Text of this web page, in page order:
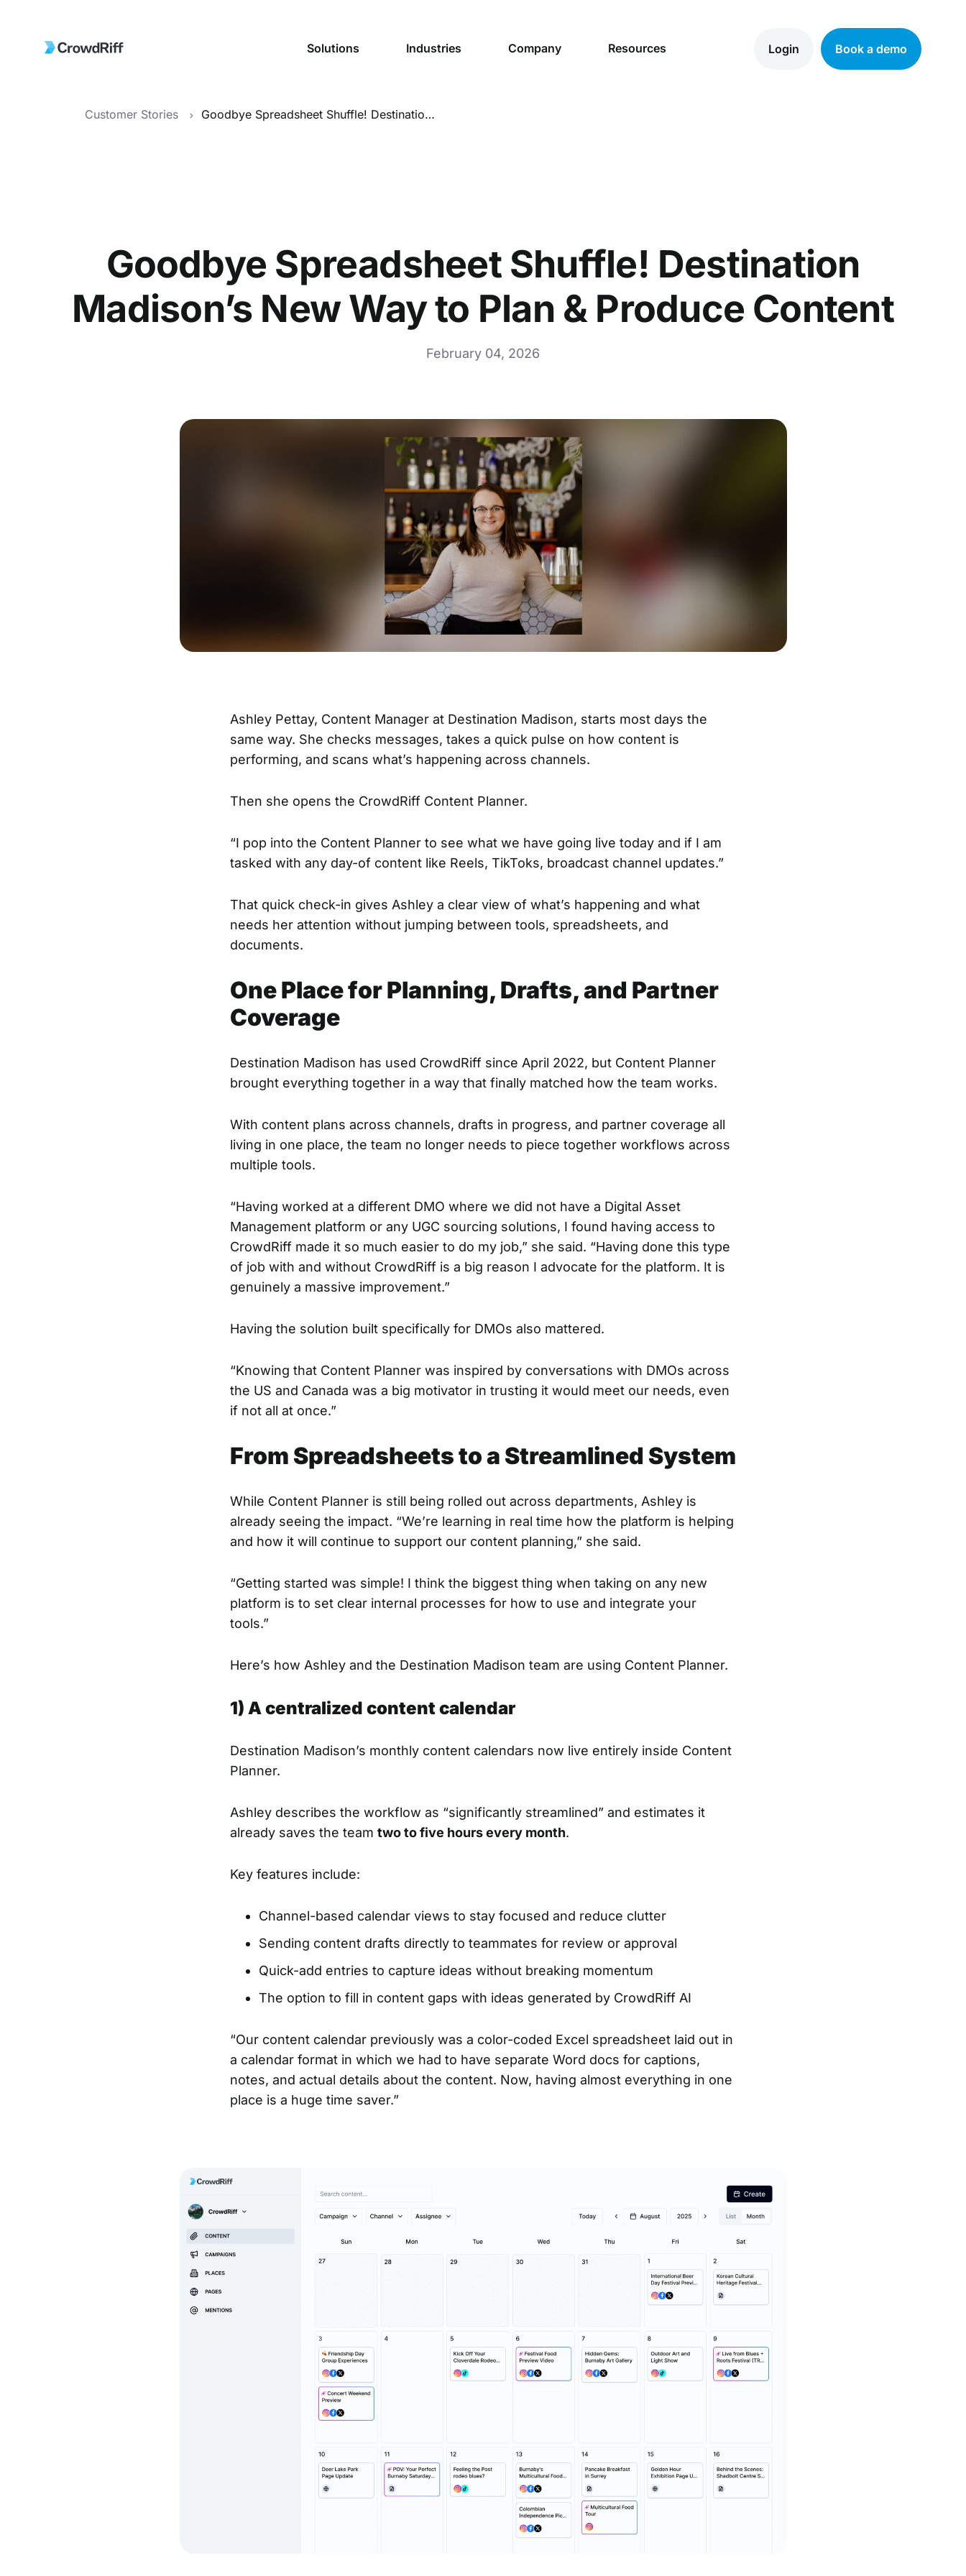
Solutions Industries Company Resources Login Book a demo
Customer Stories Goodbye Spreadsheet Shuffle! Destination Madison’s New Way to Plan & Produce Content
Goodbye Spreadsheet Shuffle! Destination
Madison’s New Way to Plan & Produce Content
February 04, 2026
Ashley Pettay, Content Manager at Destination Madison, starts most days the
same way. She checks messages, takes a quick pulse on how content is
performing, and scans what’s happening across channels.
Then she opens the CrowdRiff Content Planner.
“I pop into the Content Planner to see what we have going live today and if I am
tasked with any day-of content like Reels, TikToks, broadcast channel updates.”
That quick check-in gives Ashley a clear view of what’s happening and what
needs her attention without jumping between tools, spreadsheets, and
documents.
One Place for Planning, Drafts, and Partner
Coverage
Destination Madison has used CrowdRiff since April 2022, but Content Planner
brought everything together in a way that finally matched how the team works.
With content plans across channels, drafts in progress, and partner coverage all
living in one place, the team no longer needs to piece together workflows across
multiple tools.
“Having worked at a different DMO where we did not have a Digital Asset
Management platform or any UGC sourcing solutions, I found having access to
CrowdRiff made it so much easier to do my job,” she said. “Having done this type
of job with and without CrowdRiff is a big reason I advocate for the platform. It is
genuinely a massive improvement.”
Having the solution built specifically for DMOs also mattered.
“Knowing that Content Planner was inspired by conversations with DMOs across
the US and Canada was a big motivator in trusting it would meet our needs, even
if not all at once.”
From Spreadsheets to a Streamlined System
While Content Planner is still being rolled out across departments, Ashley is
already seeing the impact. “We’re learning in real time how the platform is helping
and how it will continue to support our content planning,” she said.
“Getting started was simple! I think the biggest thing when taking on any new
platform is to set clear internal processes for how to use and integrate your
tools.”
Here’s how Ashley and the Destination Madison team are using Content Planner.
1) A centralized content calendar
Destination Madison’s monthly content calendars now live entirely inside Content
Planner.
Ashley describes the workflow as “significantly streamlined” and estimates it
already saves the team two to five hours every month.
Key features include:
Channel-based calendar views to stay focused and reduce clutter
Sending content drafts directly to teammates for review or approval
Quick-add entries to capture ideas without breaking momentum
The option to fill in content gaps with ideas generated by CrowdRiff AI
“Our content calendar previously was a color-coded Excel spreadsheet laid out in
a calendar format in which we had to have separate Word docs for captions,
notes, and actual details about the content. Now, having almost everything in one
place is a huge time saver.”